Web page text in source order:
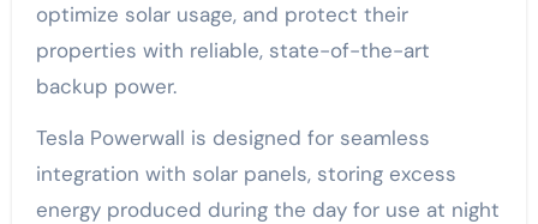
optimize solar usage, and protect their
properties with reliable, state-of-the-art
backup power.
Tesla Powerwall is designed for seamless
integration with solar panels, storing excess
energy produced during the day for use at night